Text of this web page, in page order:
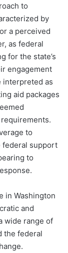
to
by
a perceived
as federal
for the state’s
engagement
interpreted as
aid packages
to
federal support
to
in Washington
and
wide range of
the federal